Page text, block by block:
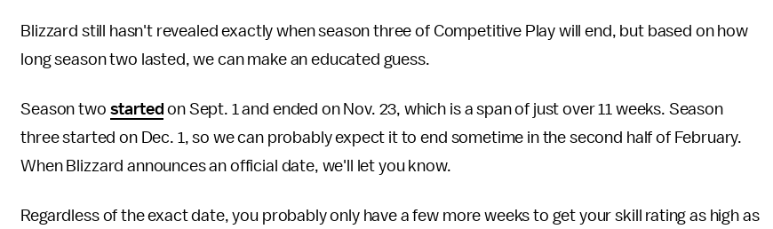
Blizzard still hasn't revealed exactly when season three of Competitive Play will end, but based on how
long season two lasted, we can make an educated guess.
Season two started on Sept. 1 and ended on Nov. 23, which is a span of just over 11 weeks. Season
three started on Dec. 1, so we can probably expect it to end sometime in the second half of February.
When Blizzard announces an official date, we'll let you know.
Regardless of the exact date, you probably only have a few more weeks to get your skill rating as high as